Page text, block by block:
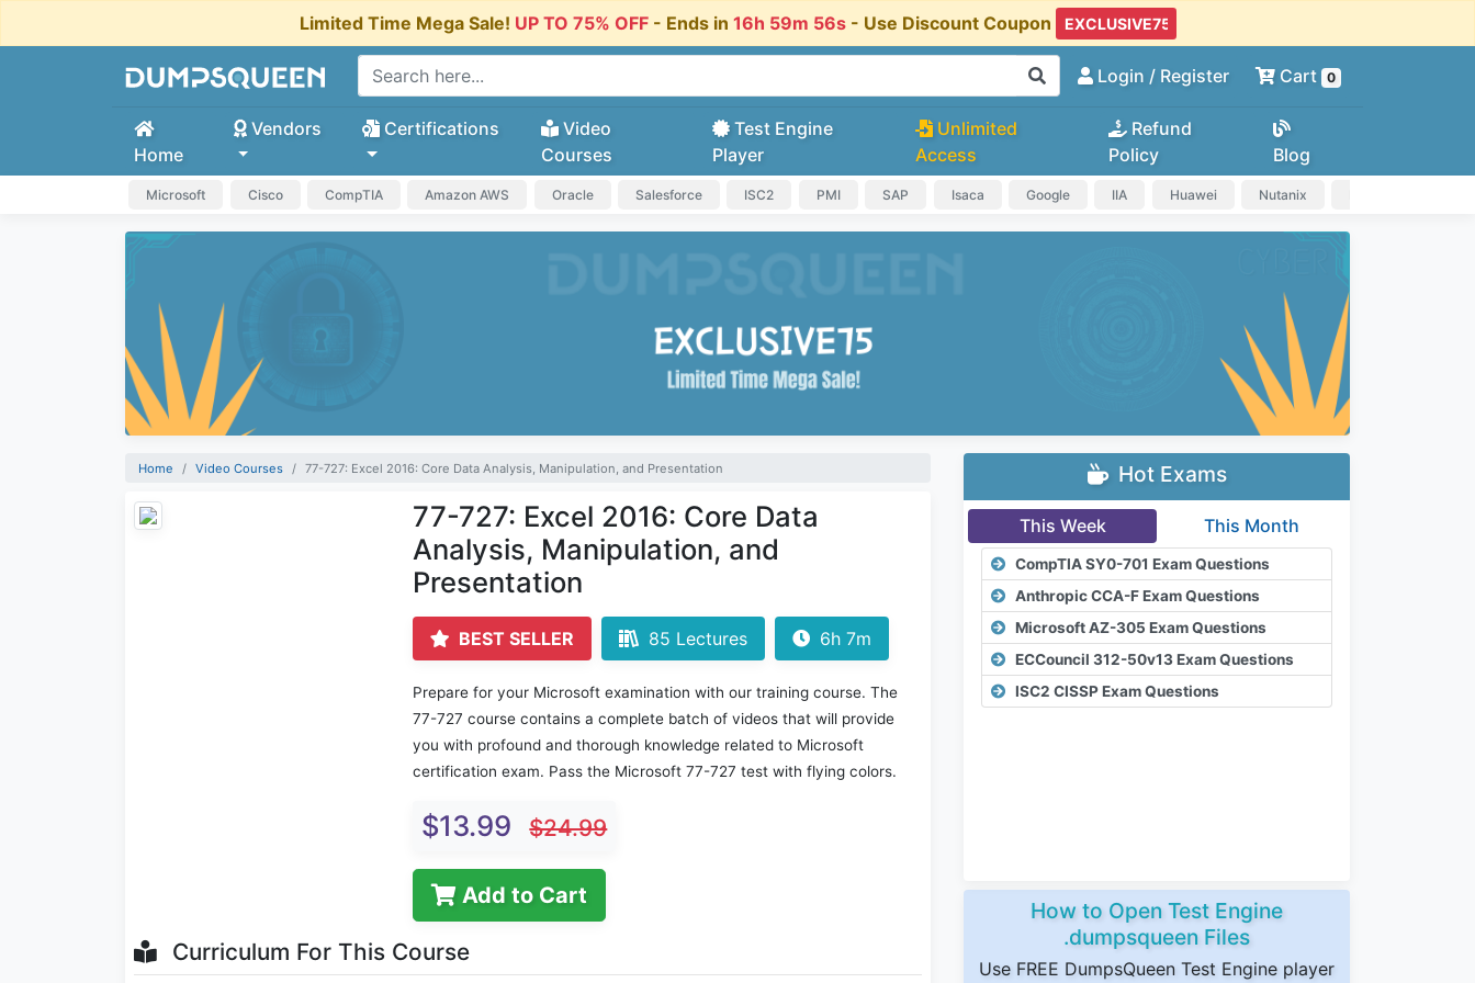
Limited Time Mega Sale! UP TO 75% OFF- Ends in 16h 59m 56s- Use Discount Coupon
Login / Register Cart 0
Home
Vendors Certifications
Video
Courses
Test Engine
Player
Unlimited
Access
Refund
Policy
Blog
Microsoft Cisco CompTIA Amazon AWS Oracle Salesforce ISC2 PMI SAP Isaca Google IIA Huawei Nutanix
Home Video Courses 77-727: Excel 2016: Core Data Analysis, Manipulation, and Presentation
77-727: Excel 2016: Core Data
Analysis, Manipulation, and
Presentation
BEST SELLER 85 Lectures 6h 7m
Prepare for your Microsoft examination with our training course. The
77-727 course contains a complete batch of videos that will provide
you with profound and thorough knowledge related to Microsoft
certification exam. Pass the Microsoft 77-727 test with flying colors.
$13.99 $24.99
Add to Cart
Curriculum For This Course
Hot Exams
This Week This Month
CompTIA SY0-701 Exam Questions
Anthropic CCA-F Exam Questions
Microsoft AZ-305 Exam Questions
ECCouncil 312-50v13 Exam Questions
ISC2 CISSP Exam Questions
How to Open Test Engine
.dumpsqueen Files
Use FREE DumpsQueen Test Engine player